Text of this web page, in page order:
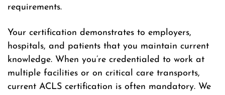
requirements.
Your certification demonstrates to employers,
hospitals, and patients that you maintain current
knowledge. When you’re credentialed to work at
multiple facilities or on critical care transports,
current ACLS certification is often mandatory. We